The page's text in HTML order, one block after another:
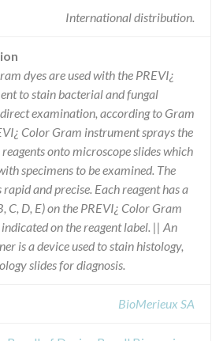
International distribution.
dyes are used with the PREVI¿
to stain bacterial and fungal
examination, according to Gram
Color Gram instrument sprays the
onto microscope slides which
specimens to be examined. The
and precise. Each reagent has a
C, D, E) on the PREVI¿ Color Gram
on the reagent label. || An
is a device used to stain histology,
slides for diagnosis.
BioMerieux SA